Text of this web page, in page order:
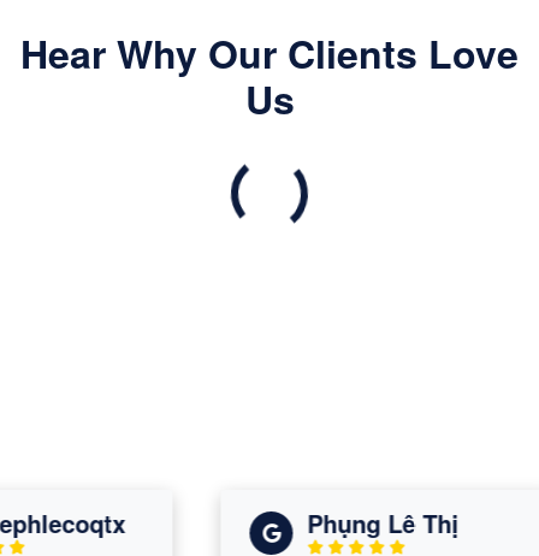
Hear Why Our Clients Love
Us
Phụng Lê Thị